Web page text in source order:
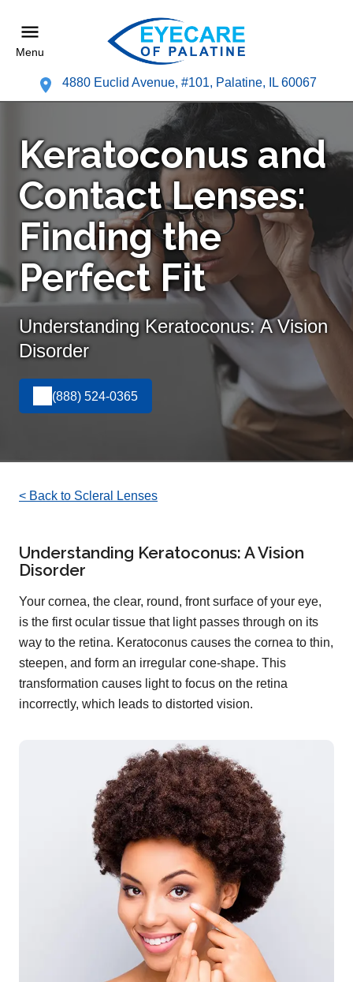
Menu
4880 Euclid Avenue, #101, Palatine, IL 60067
Keratoconus and
Contact Lenses:
Finding the
Perfect Fit
Understanding Keratoconus: A Vision
Disorder
(888) 524-0365
< Back to Scleral Lenses
Understanding Keratoconus: A Vision
Disorder
Your cornea, the clear, round, front surface of your eye,
is the first ocular tissue that light passes through on its
way to the retina. Keratoconus causes the cornea to thin,
steepen, and form an irregular cone-shape. This
transformation causes light to focus on the retina
incorrectly, which leads to distorted vision.